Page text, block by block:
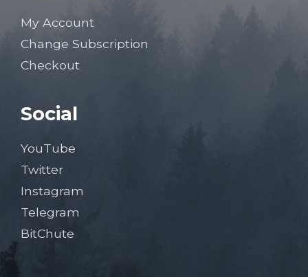
My Account
Change Subscription
Checkout
Social
YouTube
Twitter
Instagram
Telegram
BitChute